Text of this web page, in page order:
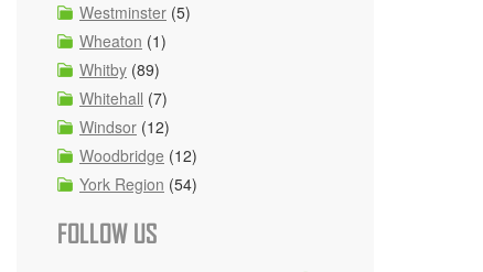
Westminster (5)
Wheaton (1)
Whitby (89)
Whitehall (7)
Windsor (12)
Woodbridge (12)
York Region (54)
FOLLOW US